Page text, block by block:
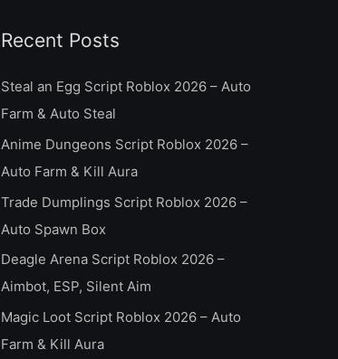
r
c
h
Recent Posts
Steal an Egg Script Roblox 2026 – Auto
Farm & Auto Steal
Anime Dungeons Script Roblox 2026 –
Auto Farm & Kill Aura
Trade Dumplings Script Roblox 2026 –
Auto Spawn Box
Deagle Arena Script Roblox 2026 –
Aimbot, ESP, Silent Aim
Magic Loot Script Roblox 2026 – Auto
Farm & Kill Aura